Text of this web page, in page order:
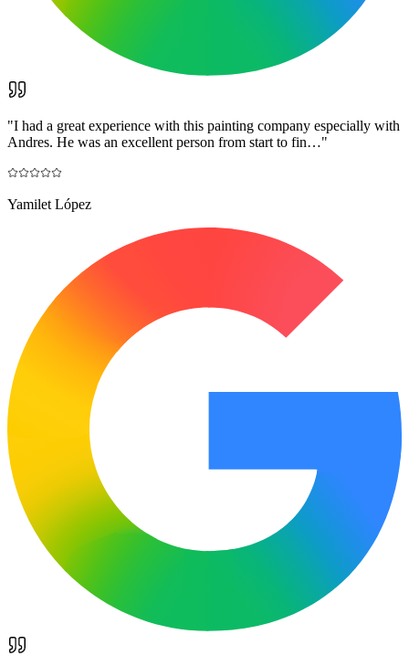
"I had a great experience with this painting company especially with
Andres. He was an excellent person from start to fin…"
Yamilet López